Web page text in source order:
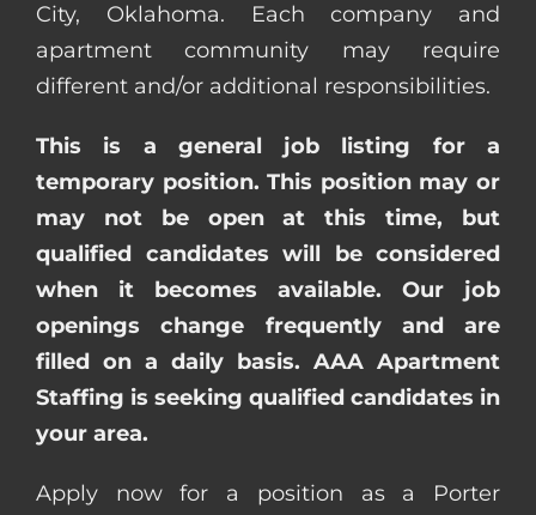
City, Oklahoma. Each company and
apartment community may require
different and/or additional responsibilities.
This is a general job listing for a
temporary position. This position may or
may not be open at this time, but
qualified candidates will be considered
when it becomes available. Our job
openings change frequently and are
filled on a daily basis. AAA Apartment
Staffing is seeking qualified candidates in
your area.
Apply now for a position as a Porter